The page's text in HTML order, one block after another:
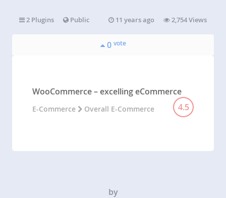
2 Plugins Public 11 years ago 2,754 Views
0 vote
WooCommerce – excelling eCommerce
4.5
E-Commerce Overall E-Commerce
by